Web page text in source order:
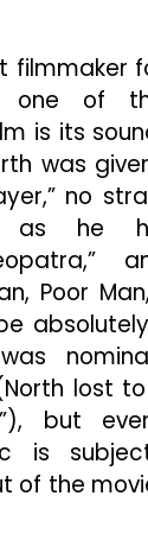
filmmaker
one of
is its
was
no
as he
Poor
lost
but
is
of the